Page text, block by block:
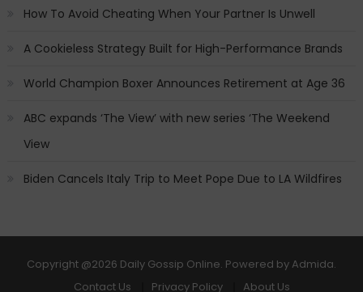
How To Avoid Cheating When Your Partner Is Unwell
A Cookieless Strategy Built for High-Performance Brands
World Champion Boxer Announces Retirement at Age 36
ABC expands ‘The View’ with new series ‘The Weekend
View
Biden Cancels Italy Trip to Meet Pope Due to LA Wildfires
Copyright @2026 Daily Gossip Online. Powered by Admida.
Contact Us
Privacy Policy About Us